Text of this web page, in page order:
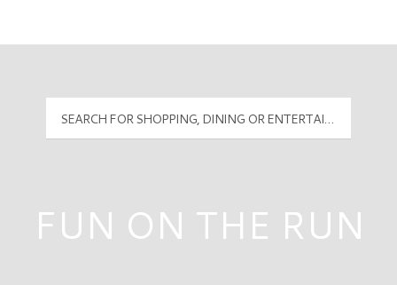
PyramidMG Multisite Logo
Mall Hours
FUN ON THE RUN